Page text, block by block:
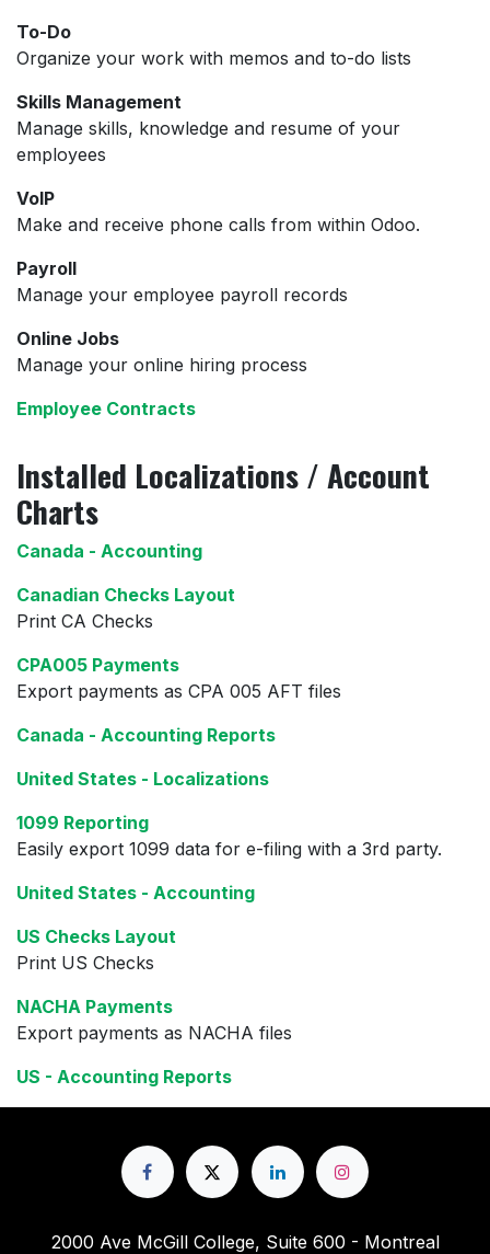
To-Do
Organize your work with memos and to-do lists
Skills Management
Manage skills, knowledge and resume of your
employees
VoIP
Make and receive phone calls from within Odoo.
Payroll
Manage your employee payroll records
Online Jobs
Manage your online hiring process
Employee Contracts
Installed Localizations / Account
Charts
Canada - Accounting
Canadian Checks Layout
Print CA Checks
CPA005 Payments
Export payments as CPA 005 AFT files
Canada - Accounting Reports
United States - Localizations
1099 Reporting
Easily export 1099 data for e-filing with a 3rd party.
United States - Accounting
US Checks Layout
Print US Checks
NACHA Payments
Export payments as NACHA files
US - Accounting Reports
2000 Ave McGill College, Suite 600 - Montreal